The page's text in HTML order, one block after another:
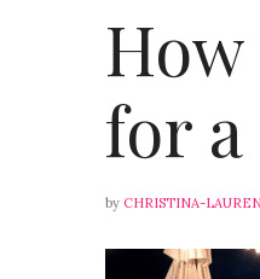
for
by CHRISTINA-